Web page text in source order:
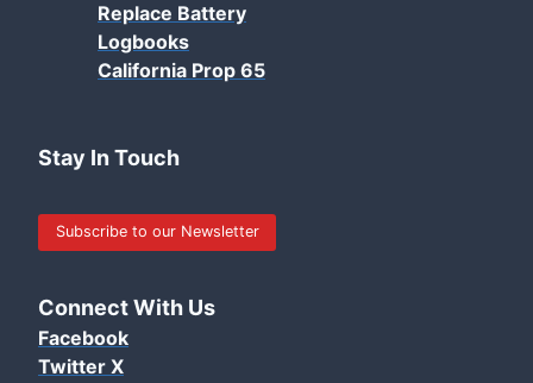
Replace Battery
Logbooks
California Prop 65
Stay In Touch
Subscribe to our Newsletter
Connect With Us
Facebook
Twitter X